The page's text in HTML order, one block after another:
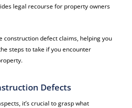
legal recourse for property owners
construction defect claims, helping you
steps to take if you encounter
Defects
it’s crucial to grasp what